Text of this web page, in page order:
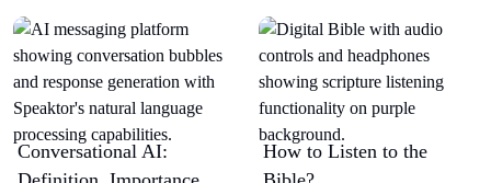
Conversational AI:
How to Listen to the